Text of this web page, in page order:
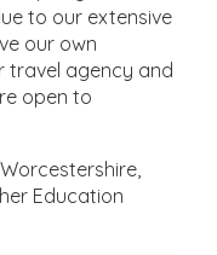
to our extensive
our own
travel agency and
open to
Education